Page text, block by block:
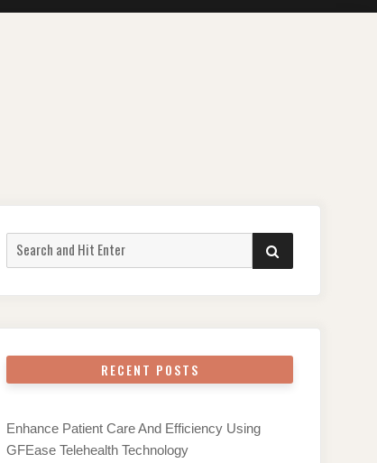
Search
for:
SEARCH
RECENT POSTS
Enhance Patient Care And Efficiency Using
GFEase Telehealth Technology